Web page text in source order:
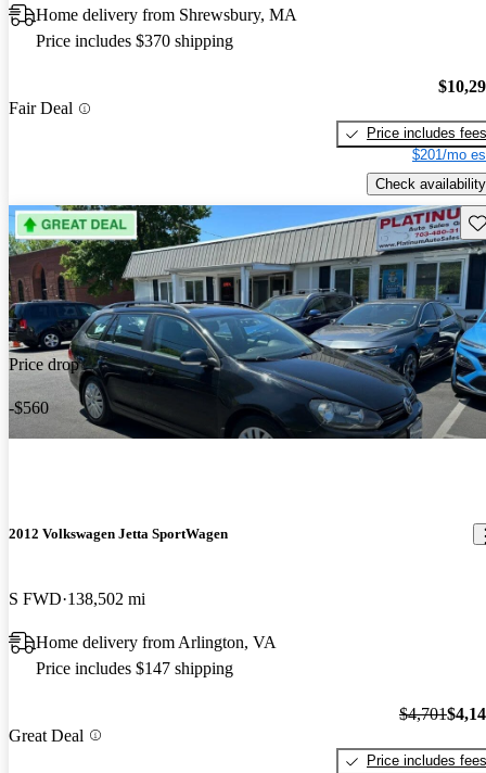
Home delivery from Shrewsbury, MA
Price includes $370 shipping
Fair Deal
Price includes fees
$201/mo
Check availability
Price drop
-$560
2012 Volkswagen Jetta SportWagen
S FWD 138,502 mi
Home delivery from Arlington, VA
Price includes $147 shipping
Great Deal
$4,701
Price includes fees